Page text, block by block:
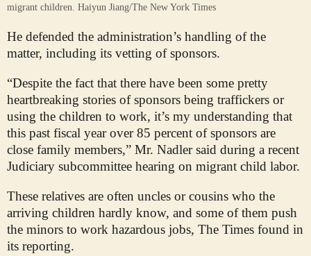
migrant children. Haiyun Jiang/The New York Times
He defended the administration’s handling of the
matter, including its vetting of sponsors.
“Despite the fact that there have been some pretty
heartbreaking stories of sponsors being traffickers or
using the children to work, it’s my understanding that
this past fiscal year over 85 percent of sponsors are
close family members,” Mr. Nadler said during a recent
Judiciary subcommittee hearing on migrant child labor.
These relatives are often uncles or cousins who the
arriving children hardly know, and some of them push
the minors to work hazardous jobs, The Times found in
its reporting.